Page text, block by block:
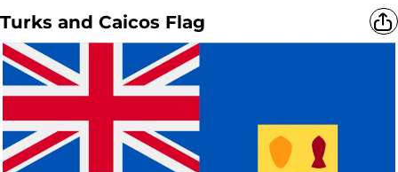
Turks and Caicos Flag